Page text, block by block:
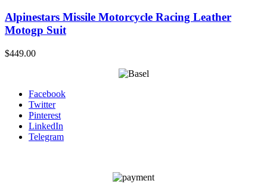
Alpinestars Missile Motorcycle Racing Leather
Motogp Suit
$449.00
Facebook
Twitter
Pinterest
LinkedIn
Telegram